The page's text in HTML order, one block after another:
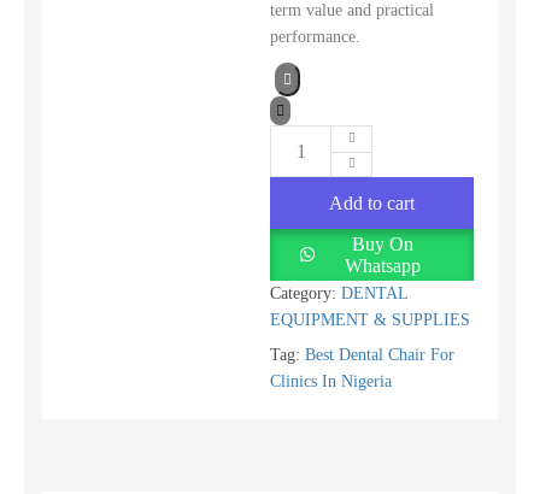
term value and practical
performance.
Add to cart
Buy On
Whatsapp
Category: DENTAL
EQUIPMENT & SUPPLIES
Tag: Best Dental Chair For
Clinics In Nigeria